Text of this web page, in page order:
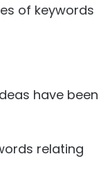
of keywords
have been
relating